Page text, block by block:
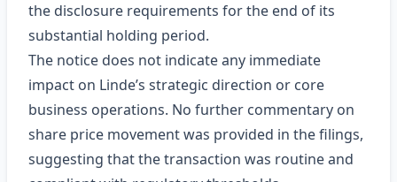
the disclosure requirements for the end of its
substantial holding period.
The notice does not indicate any immediate
impact on Linde’s strategic direction or core
business operations. No further commentary on
share price movement was provided in the filings,
suggesting that the transaction was routine and